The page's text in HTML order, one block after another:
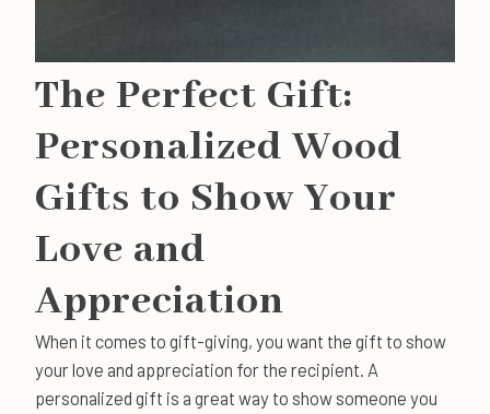
The Perfect Gift:
Personalized Wood
Gifts to Show Your
Love and
Appreciation
When it comes to gift-giving, you want the gift to show
your love and appreciation for the recipient. A
personalized gift is a great way to show someone you